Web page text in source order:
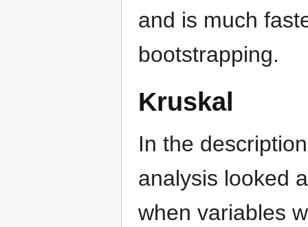
and is much
bootstrapping.
Kruskal
In the
analysis looked
when variables